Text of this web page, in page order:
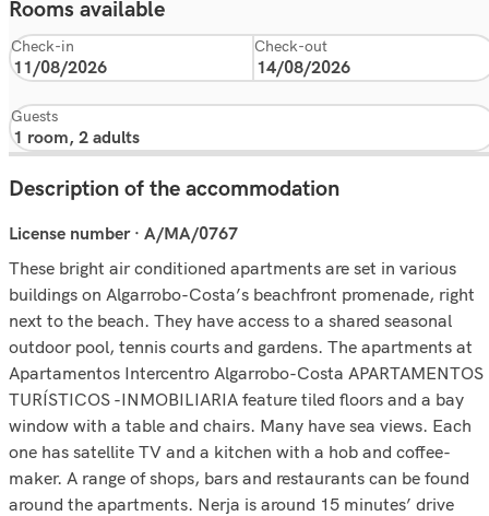
Rooms available
Check-in Check-out
Guests
Description of the accommodation
License number · A/MA/0767
These bright air conditioned apartments are set in various
buildings on Algarrobo-Costa’s beachfront promenade, right
next to the beach. They have access to a shared seasonal
outdoor pool, tennis courts and gardens. The apartments at
Apartamentos Intercentro Algarrobo-Costa APARTAMENTOS
TURÍSTICOS -INMOBILIARIA feature tiled floors and a bay
window with a table and chairs. Many have sea views. Each
one has satellite TV and a kitchen with a hob and coffee-
maker. A range of shops, bars and restaurants can be found
around the apartments. Nerja is around 15 minutes’ drive